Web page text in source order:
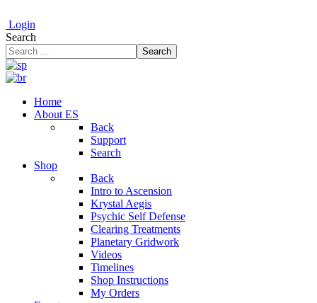
Login
Search
Search
Home
About ES
Back
Support
Search
Shop
Back
Intro to Ascension
Krystal Aegis
Psychic Self Defense
Clearing Treatments
Planetary Gridwork
Videos
Timelines
Shop Instructions
My Orders